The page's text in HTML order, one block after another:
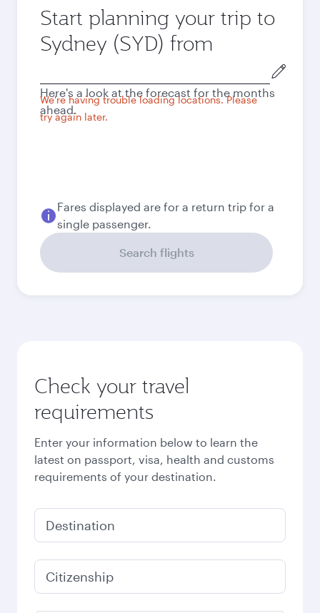
Start planning your trip to
Sydney (SYD) from
city
We're having trouble loading locations. Please
try again later.
Here's a look at the forecast for the months
ahead.
Fares displayed are for a return trip for a
single passenger.
Search flights
Check your travel
requirements
Enter your information below to learn the
latest on passport, visa, health and customs
requirements of your destination.
Destination
Citizenship